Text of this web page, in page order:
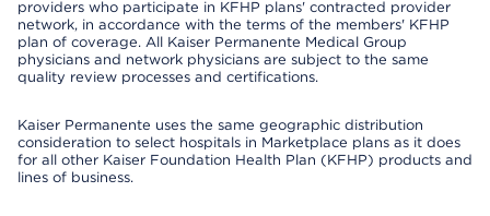
providers who participate in KFHP plans' contracted provider
network, in accordance with the terms of the members' KFHP
plan of coverage. All Kaiser Permanente Medical Group
physicians and network physicians are subject to the same
quality review processes and certifications.
Kaiser Permanente uses the same geographic distribution
consideration to select hospitals in Marketplace plans as it does
for all other Kaiser Foundation Health Plan (KFHP) products and
lines of business.